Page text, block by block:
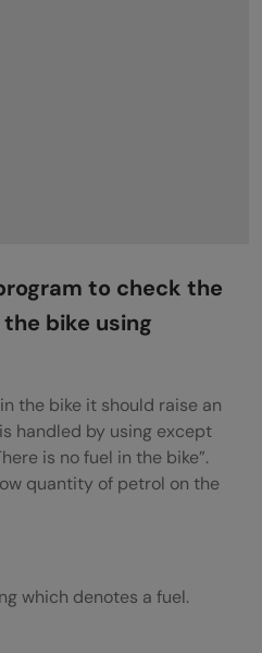
to check the
bike using
the bike it should raise an
handled by using except
is no fuel in the bike”.
quantity of petrol on the
which denotes a fuel.